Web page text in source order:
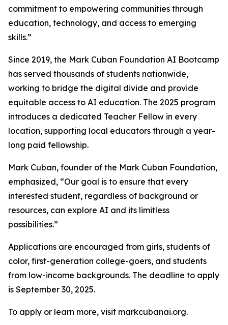
commitment to empowering communities through
education, technology, and access to emerging
skills.”
Since 2019, the Mark Cuban Foundation AI Bootcamp
has served thousands of students nationwide,
working to bridge the digital divide and provide
equitable access to AI education. The 2025 program
introduces a dedicated Teacher Fellow in every
location, supporting local educators through a year-
long paid fellowship.
Mark Cuban, founder of the Mark Cuban Foundation,
emphasized, “Our goal is to ensure that every
interested student, regardless of background or
resources, can explore AI and its limitless
possibilities.”
Applications are encouraged from girls, students of
color, first-generation college-goers, and students
from low-income backgrounds. The deadline to apply
is September 30, 2025.
To apply or learn more, visit markcubanai.org.